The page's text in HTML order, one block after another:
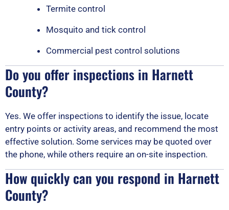
Termite control
Mosquito and tick control
Commercial pest control solutions
Do you offer inspections in Harnett
County?
Yes. We offer inspections to identify the issue, locate
entry points or activity areas, and recommend the most
effective solution. Some services may be quoted over
the phone, while others require an on-site inspection.
How quickly can you respond in Harnett
County?